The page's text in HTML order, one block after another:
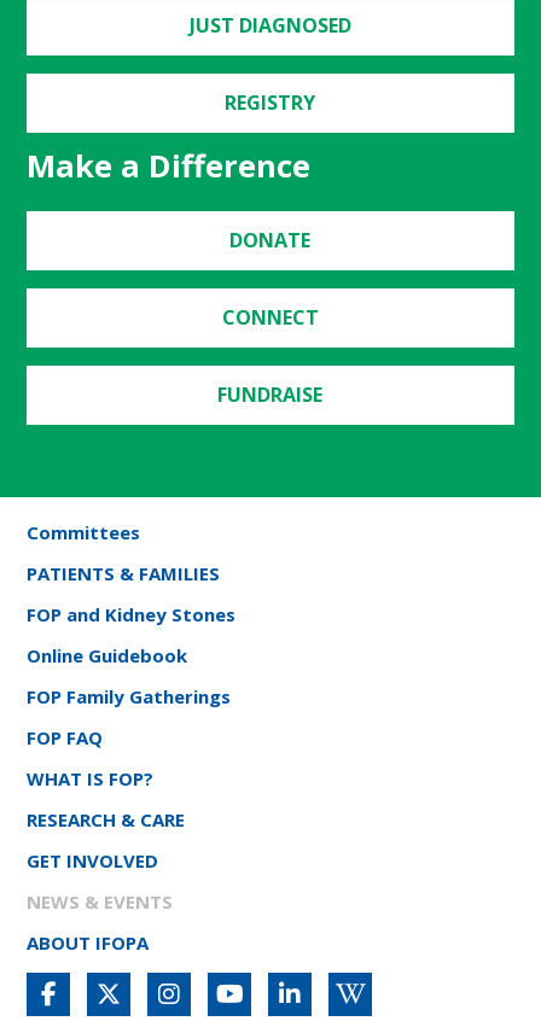
JUST DIAGNOSED
REGISTRY
Make a Difference
DONATE
CONNECT
FUNDRAISE
Committees
PATIENTS & FAMILIES
FOP and Kidney Stones
Online Guidebook
FOP Family Gatherings
FOP FAQ
WHAT IS FOP?
RESEARCH & CARE
GET INVOLVED
NEWS & EVENTS
ABOUT IFOPA